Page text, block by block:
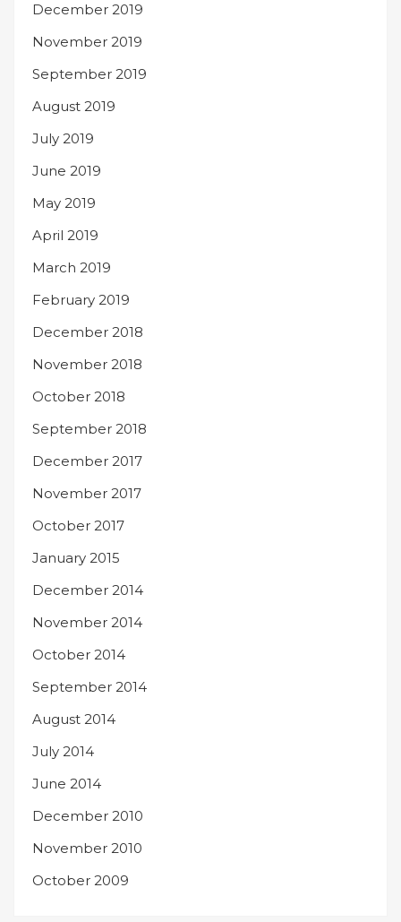
December 2019
November 2019
September 2019
August 2019
July 2019
June 2019
May 2019
April 2019
March 2019
February 2019
December 2018
November 2018
October 2018
September 2018
December 2017
November 2017
October 2017
January 2015
December 2014
November 2014
October 2014
September 2014
August 2014
July 2014
June 2014
December 2010
November 2010
October 2009